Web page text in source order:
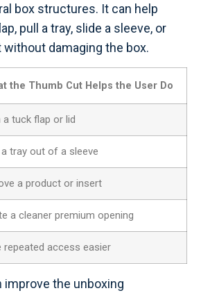
box structures. It can help
pull a tray, slide a sleeve, or
damaging the box.
the Thumb Cut Helps the User Do
a tuck flap or lid
a tray out of a sleeve
a product or insert
a cleaner premium opening
repeated access easier
improve the unboxing